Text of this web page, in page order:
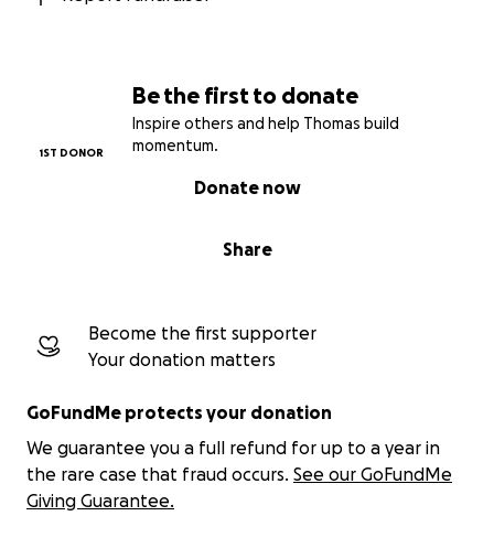
Be the first to donate
Inspire others and help Thomas build
momentum.
1ST DONOR
Share
Donate now
Become the first supporter
Your donation matters
GoFundMe protects your donation
We guarantee you a full refund for up to a year in
the rare case that fraud occurs. See our GoFundMe
Giving Guarantee.